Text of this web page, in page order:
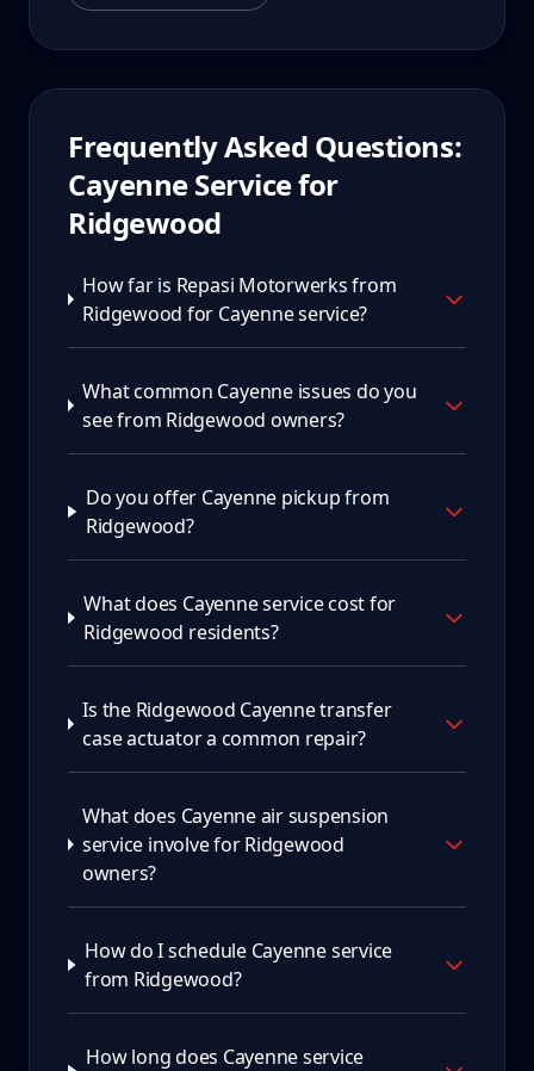
Frequently Asked Questions:
CayenneService for
Ridgewood
How far is Repasi Motorwerks from
Ridgewood for Cayenne service?
What common Cayenne issues do you
see from Ridgewood owners?
Do you offer Cayenne pickup from
Ridgewood?
What does Cayenne service cost for
Ridgewood residents?
Is the Ridgewood Cayenne transfer
case actuator a common repair?
What does Cayenne air suspension
service involve for Ridgewood
owners?
How do I schedule Cayenne service
from Ridgewood?
How long does Cayenne service